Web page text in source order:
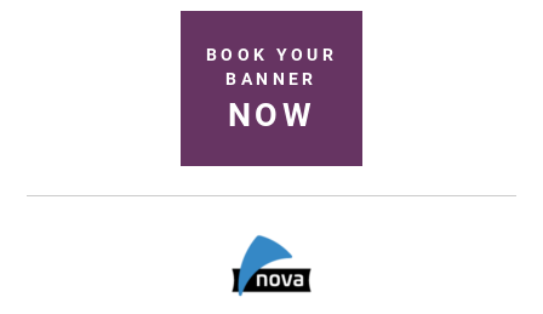
BOOK YOUR
BANNER
NOW